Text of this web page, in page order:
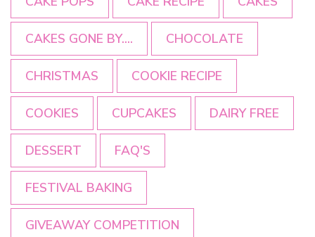
CAKES GONE BY.... CHOCOLATE
CHRISTMAS COOKIE RECIPE
COOKIES CUPCAKES DAIRY FREE
DESSERT FAQ'S
FESTIVAL BAKING
GIVEAWAY COMPETITION